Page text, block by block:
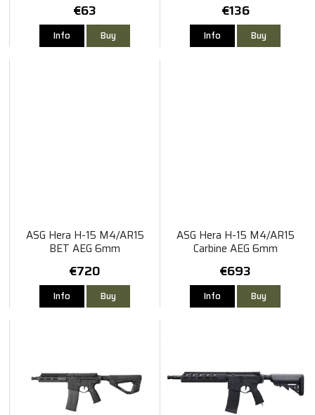
€63
Info Buy
€136
Info Buy
ASG Hera H-15 M4/AR15
BET AEG 6mm
€720
Info Buy
ASG Hera H-15 M4/AR15
Carbine AEG 6mm
€693
Info Buy